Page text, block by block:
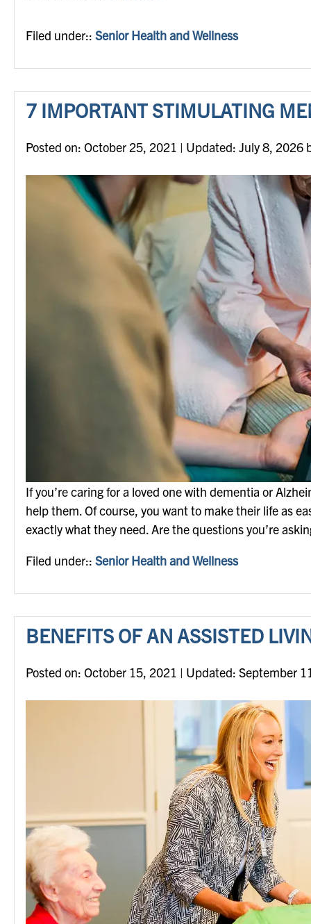
Filed under:: Senior Health and Wellness
7 IMPORTANT STIMULATING
Posted on
Posted on: October 25, 2021 | Updated: July 8, 2026
If you’re caring for a loved one with dementia or
help them. Of course, you want to make their life as
exactly what they need. Are the questions you’re
Filed under:: Senior Health and Wellness
BENEFITS OF AN ASSISTED
Posted on
Posted on: October 15, 2021 | Updated: September